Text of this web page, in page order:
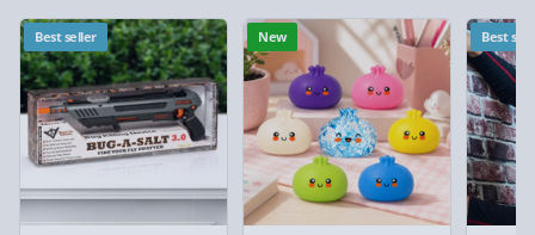
Best seller New Best